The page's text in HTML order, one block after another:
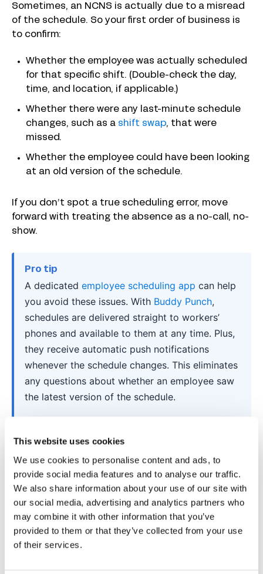
This website uses cookies
We use cookies to personalise content and ads, to
provide social media features and to analyse our traffic.
We also share information about your use of our site with
our social media, advertising and analytics partners who
may combine it with other information that you’ve
provided to them or that they’ve collected from your use
of their services.
Sometimes, an NCNS is actually due to a misread
of the schedule. So your first order of business is
to confirm:
Whether the employee was actually scheduled
for that specific shift. (Double-check the day,
time, and location, if applicable.)
Whether there were any last-minute schedule
changes, such as a shift swap, that were
missed.
Whether the employee could have been looking
at an old version of the schedule.
If you don’t spot a true scheduling error, move
forward with treating the absence as a no-call, no-
show.
Pro tip
A dedicated employee scheduling app can help
you avoid these issues. With Buddy Punch,
schedules are delivered straight to workers’
phones and available to them at any time. Plus,
they receive automatic push notifications
whenever the schedule changes. This eliminates
any questions about whether an employee saw
the latest version of the schedule.